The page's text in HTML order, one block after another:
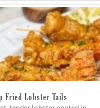
Fried Lobster Tails